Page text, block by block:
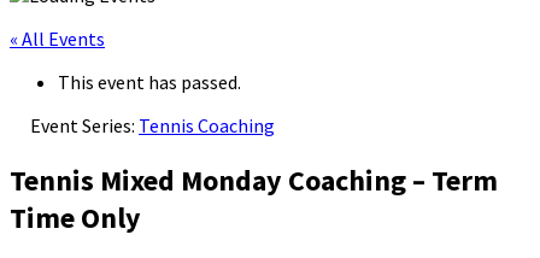
« All Events
This event has passed.
Event Series: Tennis Coaching
Tennis Mixed Monday Coaching – Term
Time Only